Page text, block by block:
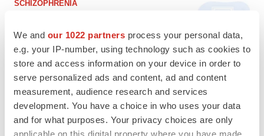
We and our 1022 partners process your personal data,
e.g. your IP-number, using technology such as cookies to
store and access information on your device in order to
serve personalized ads and content, ad and content
measurement, audience research and services
development. You have a choice in who uses your data
and for what purposes. Your privacy choices are only
applicable on this digital property where you have made
SCHIZOPHRENIA
Michael Gibney
PSYCHEDELICS
Psychedelics on the cusp of market
breakthrough as clinical, policy support grow
Tristan Manalac